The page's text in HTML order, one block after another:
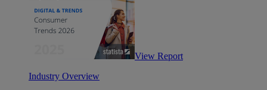
View Report
Industry Overview